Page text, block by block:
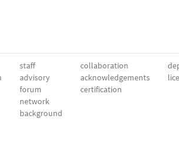
staff
advisory
forum
network
background
collaboration
acknowledgements
certification